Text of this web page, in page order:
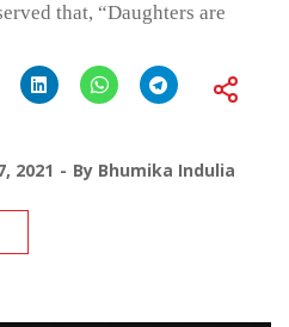
that, “Daughters are
2021 By Bhumika Indulia